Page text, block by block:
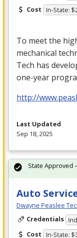
Cost In-State:
To meet the
mechanical
Tech has
one-year
http://
Last Updated
Sep 18, 2025
Auto
Dwayne Peaslee
Credentials
Cost In-State:
State Approved